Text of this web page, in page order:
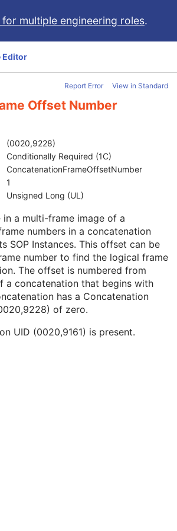
multiple engineering roles.
Editor
Report Error View in Standard
Offset Number
(0020,9228)
Conditionally Required (1C)
ConcatenationFrameOffsetNumber
1
Unsigned Long (UL)
a multi-frame image of a
numbers in a concatenation
SOP Instances. This offset can be
number to find the logical frame
The offset is numbered from
a concatenation that begins with
has a Concatenation
of zero.
UID (0020,9161) is present.